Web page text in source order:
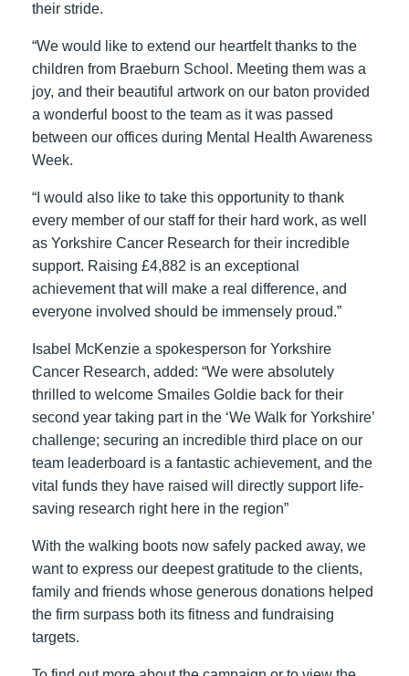
their stride.
“We would like to extend our heartfelt thanks to the
children from Braeburn School. Meeting them was a
joy, and their beautiful artwork on our baton provided
a wonderful boost to the team as it was passed
between our offices during Mental Health Awareness
Week.
“I would also like to take this opportunity to thank
every member of our staff for their hard work, as well
as Yorkshire Cancer Research for their incredible
support. Raising £4,882 is an exceptional
achievement that will make a real difference, and
everyone involved should be immensely proud.”
Isabel McKenzie a spokesperson for Yorkshire
Cancer Research, added: “We were absolutely
thrilled to welcome Smailes Goldie back for their
second year taking part in the ‘We Walk for Yorkshire’
challenge; securing an incredible third place on our
team leaderboard is a fantastic achievement, and the
vital funds they have raised will directly support life-
saving research right here in the region”
With the walking boots now safely packed away, we
want to express our deepest gratitude to the clients,
family and friends whose generous donations helped
the firm surpass both its fitness and fundraising
targets.